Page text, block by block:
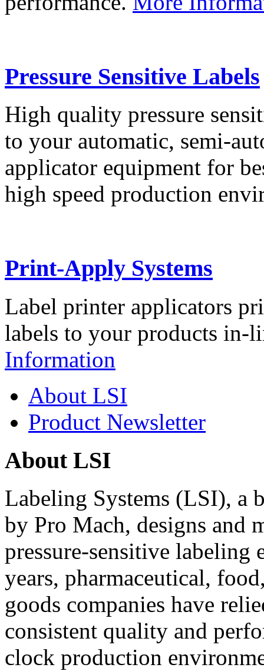
Pressure Sensitive Labels
High quality pressure
to your automatic, semi-
applicator equipment for
high speed production
Print-Apply Systems
Label printer applicators
labels to your products in-
Information
About LSI
Product Newsletter
About LSI
Labeling Systems (LSI), a
by Pro Mach, designs and
pressure-sensitive labeling
years, pharmaceutical,
goods companies have
consistent quality and
clock production